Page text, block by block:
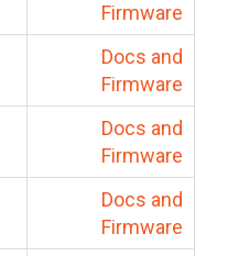
Firmware
Docs and
Firmware
Docs and
Firmware
Docs and
Firmware